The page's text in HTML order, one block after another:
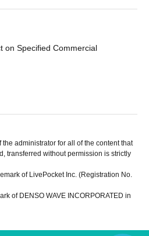
on Specified Commercial
administrator for all of the content that
transferred without permission is strictly
of LivePocket Inc. (Registration No.
of DENSO WAVE INCORPORATED in